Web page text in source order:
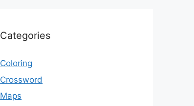
Categories
Coloring
Crossword
Maps